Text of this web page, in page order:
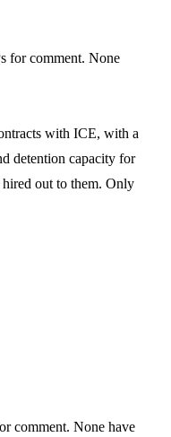
for comment. None
with ICE, with a
detention capacity for
out to them. Only
comment. None have